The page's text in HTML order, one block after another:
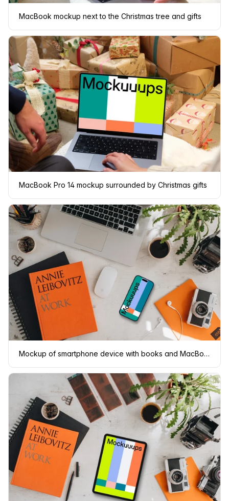
MacBook mockup next to the Christmas tree and gifts
MacBook Pro 14 mockup surrounded by Christmas gifts
Mockup of smartphone device with books and MacBook Pro